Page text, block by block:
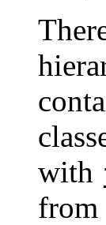
with
from